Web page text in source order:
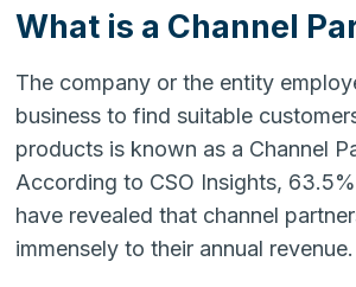
What is a Channel
The company or the entity
business to find suitable
products is known as a Channel
According to CSO Insights,
have revealed that channel
immensely to their annual revenue.